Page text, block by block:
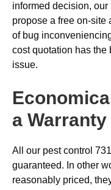
informed decision, our
propose a free on-site
of bug
cost quotation has the
issue.
a Warranty
All our pest control
guaranteed. In other
reasonably priced,